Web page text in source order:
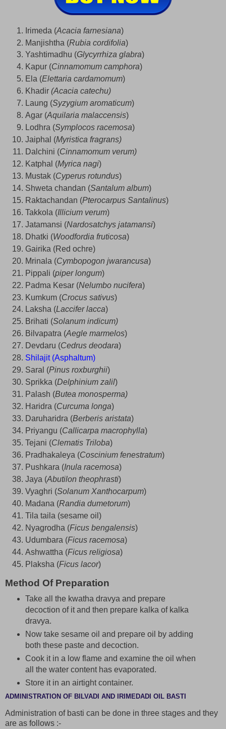
Irimeda (Acacia farnesiana)
Manjishtha (Rubia cordifolia)
Yashtimadhu (Glycyrrhiza glabra)
Kapur (Cinnamomum camphora)
Ela (Elettaria cardamomum)
Khadir (Acacia catechu)
Laung (Syzygium aromaticum)
Agar (Aquilaria malaccensis)
Lodhra (Symplocos racemosa)
Jaiphal (Myristica fragrans)
Dalchini (Cinnamomum verum)
Katphal (Myrica nagi)
Mustak (Cyperus rotundus)
Shweta chandan (Santalum album)
Raktachandan (Pterocarpus Santalinus)
Takkola (Illicium verum)
Jatamansi (Nardosatchys jatamansi)
Dhatki (Woodfordia fruticosa)
Gairika (Red ochre)
Mrinala (Cymbopogon jwarancusa)
Pippali (piper longum)
Padma Kesar (Nelumbo nucifera)
Kumkum (Crocus sativus)
Laksha (Laccifer lacca)
Brihati (Solanum indicum)
Bilvapatra (Aegle marmelos)
Devdaru (Cedrus deodara)
Shilajit (Asphaltum)
Saral (Pinus roxburghii)
Sprikka (Delphinium zalil)
Palash (Butea monosperma)
Haridra (Curcuma longa)
Daruharidra (Berberis aristata)
Priyangu (Callicarpa macrophylla)
Tejani (Clematis Triloba)
Pradhakaleya (Coscinium fenestratum)
Pushkara (Inula racemosa)
Jaya (Abutilon theophrasti)
Vyaghri (Solanum Xanthocarpum)
Madana (Randia dumetorum)
Tila taila (sesame oil)
Nyagrodha (Ficus bengalensis)
Udumbara (Ficus racemosa)
Ashwattha (Ficus religiosa)
Plaksha (Ficus lacor)
Method Of Preparation
Take all the kwatha dravya and prepare
decoction of it and then prepare kalka of kalka
dravya.
Now take sesame oil and prepare oil by adding
both these paste and decoction.
Cook it in a low flame and examine the oil when
all the water content has evaporated.
Store it in an airtight container.
ADMINISTRATION OF BILVADI AND IRIMEDADI OIL BASTI
Administration of basti can be done in three stages and they
are as follows :-